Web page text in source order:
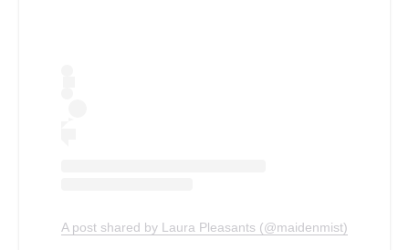
A post shared by Laura Pleasants (@maidenmist)